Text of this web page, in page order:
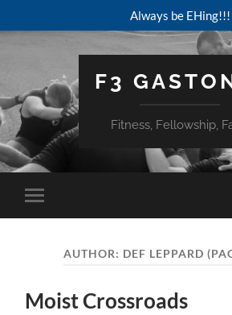
Always be EHing!!!
F3
Fitness, Fellowship,
Toggle
mobile
AUTHOR: DEF LEPPARD
Moist Crossroads